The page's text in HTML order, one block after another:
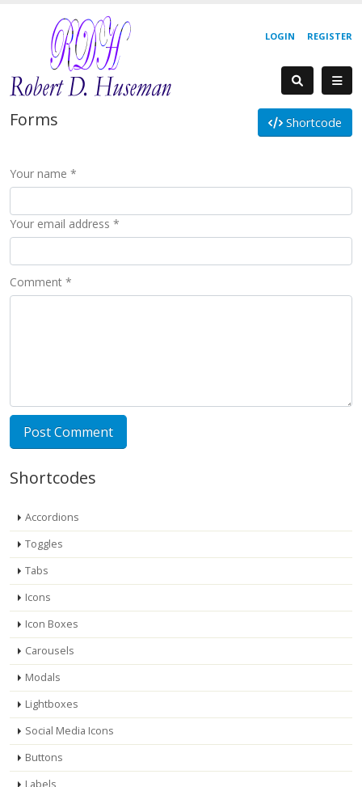
REGISTER
LOGIN
Forms Shortcode
Your name *
Your email address *
Comment *
Shortcodes
Accordions
Toggles
Tabs
Icons
Icon Boxes
Carousels
Modals
Lightboxes
Social Media Icons
Buttons
Labels